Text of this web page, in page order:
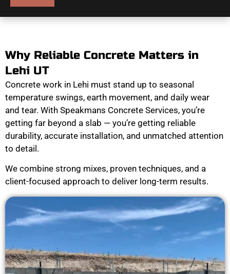
Why Reliable Concrete Matters in
Lehi UT
Concrete work in Lehi must stand up to seasonal
temperature swings, earth movement, and daily wear
and tear. With Speakmans Concrete Services, you’re
getting far beyond a slab — you’re getting reliable
durability, accurate installation, and unmatched attention
to detail.
We combine strong mixes, proven techniques, and a
client-focused approach to deliver long-term results.